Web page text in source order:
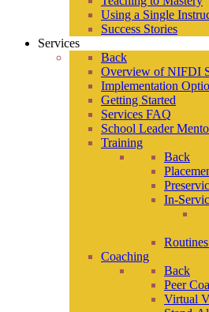
Using a Single
Success Stories
Services
Back
Overview of NIFDI
Implementation
Getting Started
Services FAQ
School Leader
Training
Back
In-
Coaching
Back
Peer
Virtual